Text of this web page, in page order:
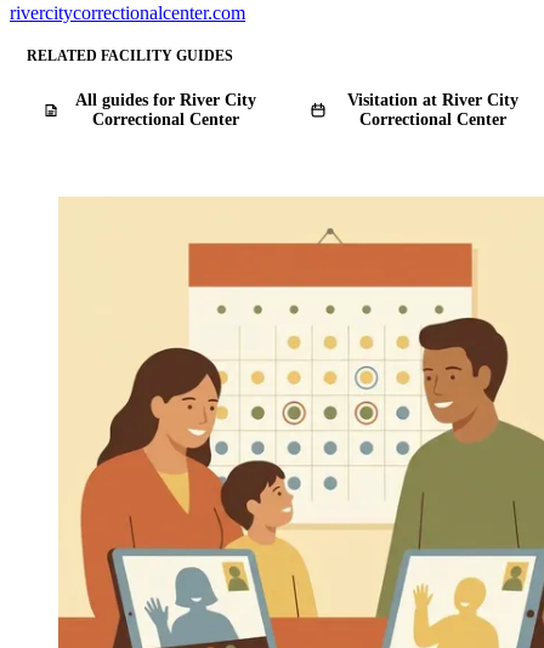
rivercitycorrectionalcenter.com
RELATED FACILITY GUIDES
All guides for River City
Correctional Center
Visitation at River City
Correctional Center